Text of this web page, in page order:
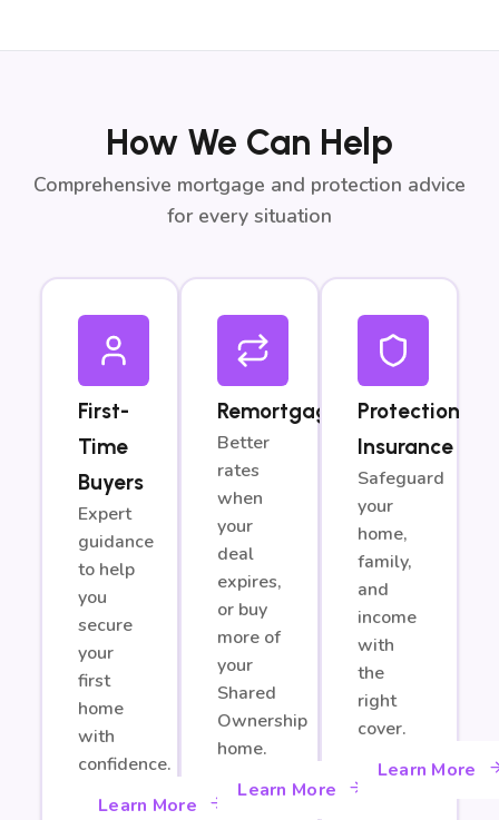
How We Can Help
Comprehensive mortgage and protection advice
for every situation
First-
Time
Buyers
Expert
guidance
to help
you
secure
your
first
home
with
confidence.
Learn More
Remortgage
Better
rates
when
your
deal
expires,
or buy
more of
your
Shared
Ownership
home.
Learn More
Protection
Insurance
Safeguard
your
home,
family,
and
income
with
the
right
cover.
Learn More